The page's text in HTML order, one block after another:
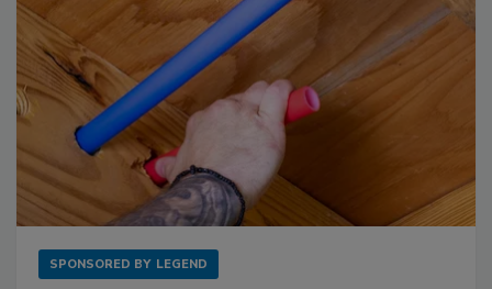
SPONSORED BY LEGEND